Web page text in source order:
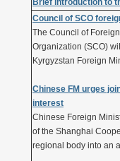
Brief introduction to
Council of SCO
The Council of
Organization (SCO)
Kyrgyzstan Foreign
Chinese FM urges
interest
Chinese Foreign
of the Shanghai
regional body into an